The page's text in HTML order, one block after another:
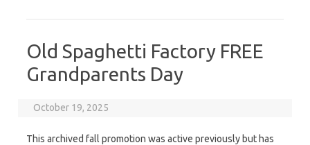
Old Spaghetti Factory FREE
Grandparents Day
October 19, 2025
This archived fall promotion was active previously but has